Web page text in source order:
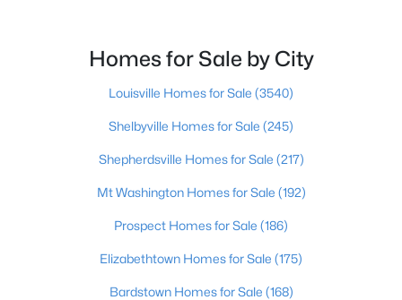
Baths Sqft
8460 Bloomfield Rd, Bloomfield, KY 40008
Homes for Sale by City
Louisville Homes for Sale (3540)
Shelbyville Homes for Sale (245)
Shepherdsville Homes for Sale (217)
Mt Washington Homes for Sale (192)
Prospect Homes for Sale (186)
Elizabethtown Homes for Sale (175)
Bardstown Homes for Sale (168)